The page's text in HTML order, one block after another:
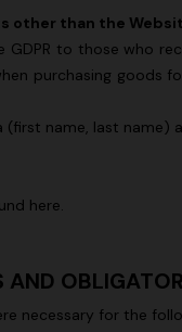
other than the
to those who
purchasing
name, last
here.
AND
necessary for the